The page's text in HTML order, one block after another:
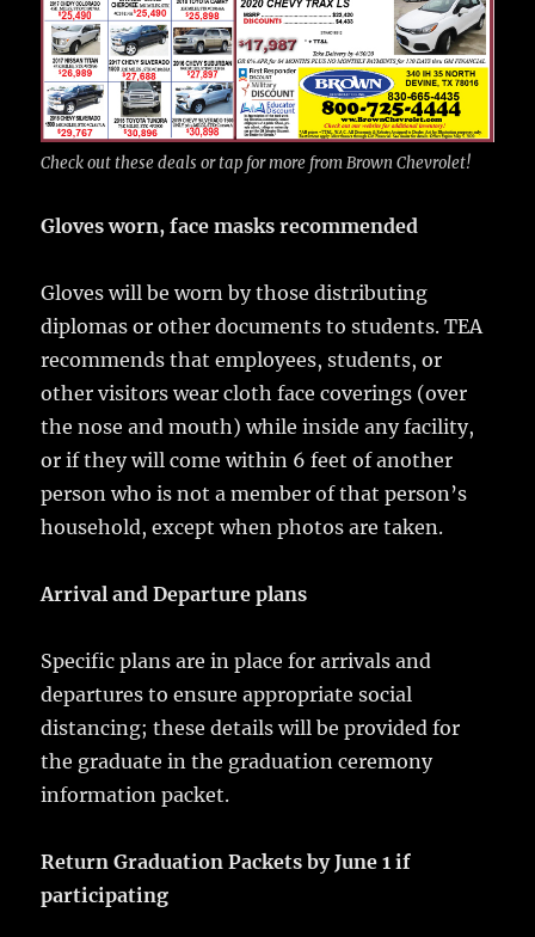
Check out these deals or tap for more from Brown Chevrolet!
Gloves worn, face masks recommended
Gloves will be worn by those distributing
diplomas or other documents to students. TEA
recommends that employees, students, or
other visitors wear cloth face coverings (over
the nose and mouth) while inside any facility,
or if they will come within 6 feet of another
person who is not a member of that person’s
household, except when photos are taken.
Arrival and Departure plans
Specific plans are in place for arrivals and
departures to ensure appropriate social
distancing; these details will be provided for
the graduate in the graduation ceremony
information packet.
Return Graduation Packets by June 1 if
participating